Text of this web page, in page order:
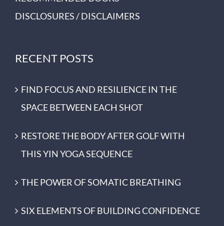
DISCLOSURES / DISCLAIMERS
RECENT POSTS
FIND FOCUS AND RESILIENCE IN THE
SPACE BETWEEN EACH SHOT
RESTORE THE BODY AFTER GOLF WITH
THIS YIN YOGA SEQUENCE
THE POWER OF SOMATIC BREATHING
SIX ELEMENTS OF BUILDING CONFIDENCE